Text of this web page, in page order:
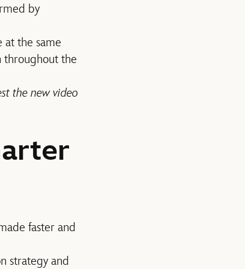
by
at the same
throughout the
the new video
faster and
strategy and